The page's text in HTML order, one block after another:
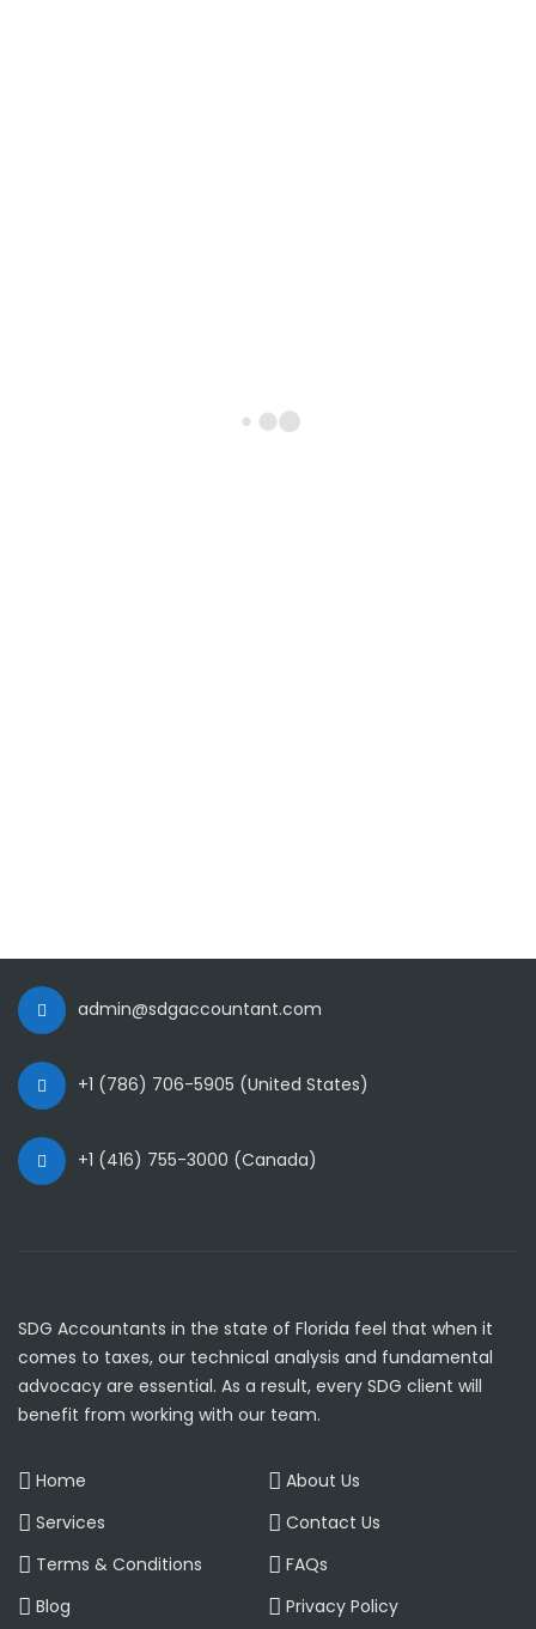
admin@sdgaccountant.com
+1 (786) 706-5905 (United States)
+1 (416) 755-3000 (Canada)
SDG Accountants in the state of Florida feel that when it
comes to taxes, our technical analysis and fundamental
advocacy are essential. As a result, every SDG client will
benefit from working with our team.
Home
About Us
Services
Contact Us
Terms & Conditions
FAQs
Blog
Privacy Policy